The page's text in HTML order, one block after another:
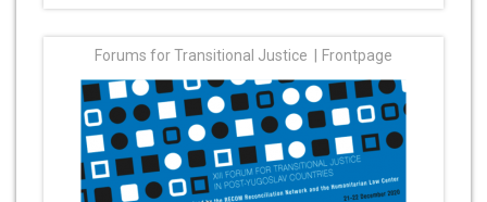
Forums for Transitional Justice Frontpage